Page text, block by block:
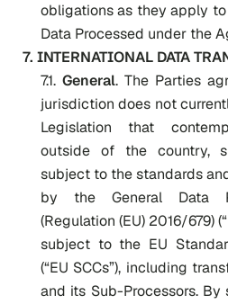
obligations as they apply
Data Processed under the
7. INTERNATIONAL DATA
7.1. General. The Parties
jurisdiction does not
Legislation that
outside of the country,
subject to the standards
by the General Data
(Regulation (EU) 2016/679)
subject to the EU
(“EU SCCs”), including
and its Sub-Processors. By